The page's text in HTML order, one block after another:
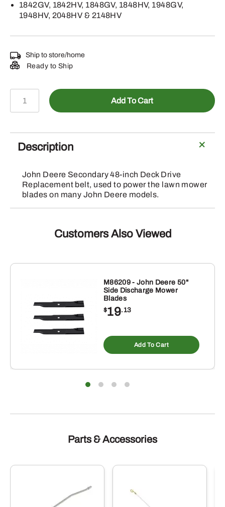
1842GV, 1842HV, 1848GV, 1848HV, 1948GV,
1948HV, 2048HV & 2148HV
Ship to store/home
Ready to Ship
Deere
Secondary
inch
Deck
Drive
Belt
Add To Cart
Description
John Deere Secondary 48-inch Deck Drive
Replacement belt, used to power the lawn mower
blades on many John Deere models.
Customers Also Viewed
M86209 - John Deere 50"
Side Discharge Mower
Blades
$19.13
Add To Cart
Parts & Accessories